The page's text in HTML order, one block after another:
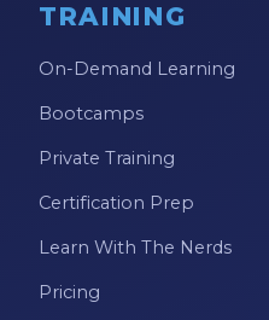
TRAINING
On-Demand Learning
Bootcamps
Private Training
Certification Prep
Learn With The Nerds
Pricing